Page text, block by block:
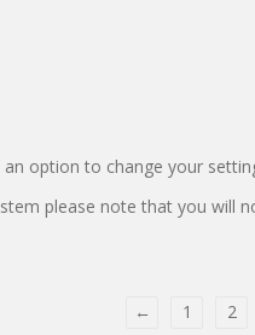
option to change your
please note that you will
← 1 2